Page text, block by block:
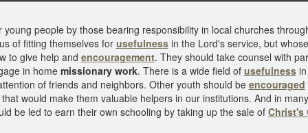
people by those bearing responsibility in local churches
of fitting themselves for usefulnessin the Lord's service, but
to give help and encouragement. They should take counsel with
in home missionary work. There is a wide field of usefulnessin
of friends and neighbors. Other youth should be encouraged
would make them valuable helpers in our institutions. And in
be led to earn their own schooling by taking up the sale of Christ's